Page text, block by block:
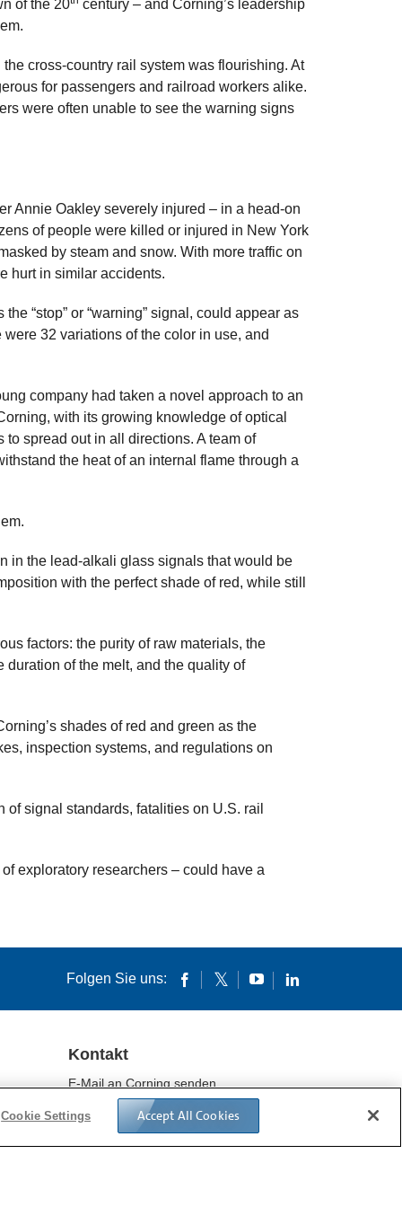
of the 20
century – and Corning’s leadership
cross-country rail system was flourishing. At
for passengers and railroad workers alike.
were often unable to see the warning signs
Annie Oakley severely injured – in a head-on
of people were killed or injured in New York
by steam and snow. With more traffic on
hurt in similar accidents.
“stop” or “warning” signal, could appear as
32 variations of the color in use, and
company had taken a novel approach to an
with its growing knowledge of optical
spread out in all directions. A team of
the heat of an internal flame through a
in the lead-alkali glass signals that would be
with the perfect shade of red, while still
factors: the purity of raw materials, the
of the melt, and the quality of
shades of red and green as the
inspection systems, and regulations on
signal standards, fatalities on U.S. rail
exploratory researchers – could have a
Folgen Sie uns:
Kontakt
E-Mail an Corning senden
Standorte
Cookie Settings Accept All Cookies